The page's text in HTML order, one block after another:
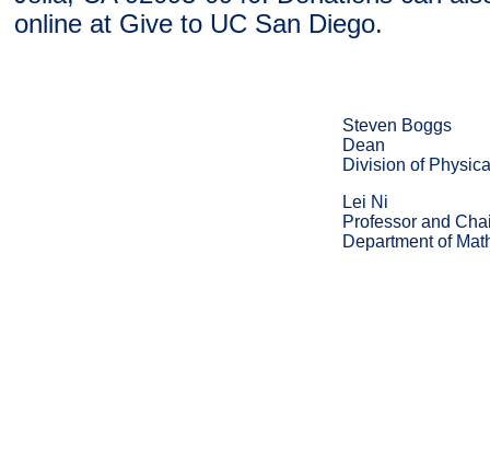
online at Give to UC San Diego.
Steven Boggs
Dean
Division of
Lei Ni
Professor and
Department of